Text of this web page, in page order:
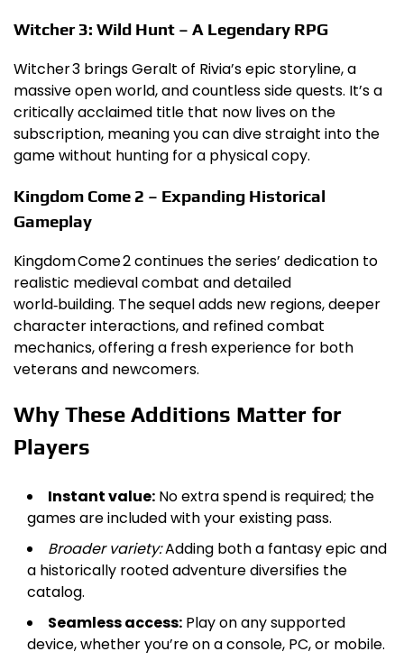
Witcher 3: Wild Hunt – A Legendary RPG
Witcher 3 brings Geralt of Rivia’s epic storyline, a
massive open world, and countless side quests. It’s a
critically acclaimed title that now lives on the
subscription, meaning you can dive straight into the
game without hunting for a physical copy.
Kingdom Come 2 – Expanding Historical
Gameplay
Kingdom Come 2 continues the series’ dedication to
realistic medieval combat and detailed
world‑building. The sequel adds new regions, deeper
character interactions, and refined combat
mechanics, offering a fresh experience for both
veterans and newcomers.
Why These Additions Matter for
Players
Instant value: No extra spend is required; the
games are included with your existing pass.
Broader variety:Adding both a fantasy epic and
a historically rooted adventure diversifies the
catalog.
Seamless access: Play on any supported
device, whether you’re on a console, PC, or mobile.